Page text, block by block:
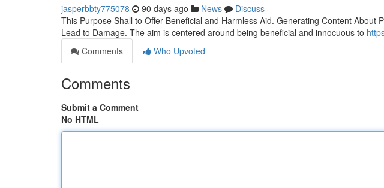
jasperbbty775078 90 days ago News
Discuss
This Purpose Shall to Offer Beneficial and Harmless Aid. Generating Content About
Lead to Damage. The aim is centered around being beneficial and innocuous to
Comments
Who Upvoted
Comments
Submit a Comment
No HTML